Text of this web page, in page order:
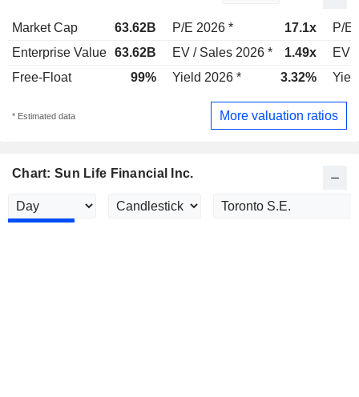
Market Cap 63.62B P/E 2026 * 17.1x
P/E
Enterprise Value 63.62B EV / Sales 2026 * 1.49x
EV
Free-Float
99% Yield 2026 * 3.32%
* Estimated data More valuation ratios
Chart: Sun Life Financial Inc.